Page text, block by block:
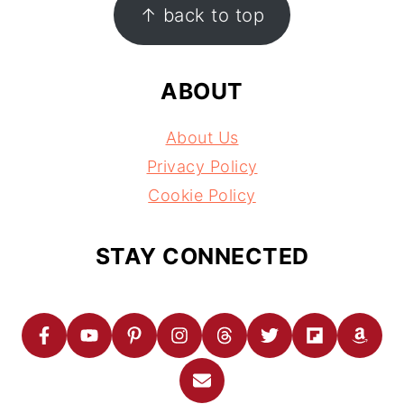
↑ back to top
ABOUT
About Us
Privacy Policy
Cookie Policy
STAY CONNECTED